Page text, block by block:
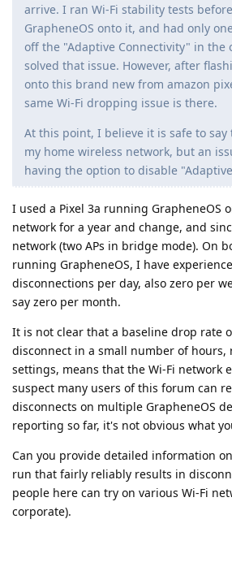
arrive. I ran Wi-Fi stability tests
GrapheneOS onto it, and had only
off the "Adaptive Connectivity" in the
solved that issue. However, after
onto this brand new from amazon
same Wi-Fi dropping issue is there.
At this point, I believe it is safe to
my home wireless network, but an
having the option to disable
I used a Pixel 3a running GrapheneOS
network for a year and change, and
network (two APs in bridge mode). On
running GrapheneOS, I have
disconnections per day, also zero per
say zero per month.
It is not clear that a baseline drop rate
disconnect in a small number of hours,
settings, means that the Wi-Fi network
suspect many users of this forum can
disconnects on multiple GrapheneOS
reporting so far, it's not obvious what
Can you provide detailed information
run that fairly reliably results in
people here can try on various Wi-Fi
corporate).